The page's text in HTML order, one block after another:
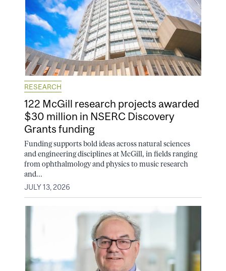
RESEARCH
122 McGill research projects awarded
$30 million in NSERC Discovery
Grants funding
Funding supports bold ideas across natural sciences
and engineering disciplines at McGill, in fields ranging
from ophthalmology and physics to music research
and...
JULY 13, 2026